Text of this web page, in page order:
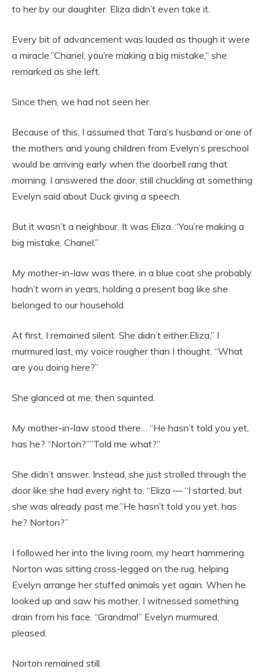
to her by our daughter. Eliza didn’t even take it.
Every bit of advancement was lauded as though it were
a miracle.”Chanel, you’re making a big mistake,” she
remarked as she left.
Since then, we had not seen her.
Because of this, I assumed that Tara’s husband or one of
the mothers and young children from Evelyn’s preschool
would be arriving early when the doorbell rang that
morning. I answered the door, still chuckling at something
Evelyn said about Duck giving a speech.
But it wasn’t a neighbour. It was Eliza. “You’re making a
big mistake, Chanel.”
My mother-in-law was there, in a blue coat she probably
hadn’t worn in years, holding a present bag like she
belonged to our household.
At first, I remained silent. She didn’t either.Eliza,” I
murmured last, my voice rougher than I thought. “What
are you doing here?”
She glanced at me, then squinted.
My mother-in-law stood there… “He hasn’t told you yet,
has he? “Norton?””Told me what?”
She didn’t answer. Instead, she just strolled through the
door like she had every right to. “Eliza — “I started, but
she was already past me.”He hasn’t told you yet, has
he? Norton?”
I followed her into the living room, my heart hammering.
Norton was sitting cross-legged on the rug, helping
Evelyn arrange her stuffed animals yet again. When he
looked up and saw his mother, I witnessed something
drain from his face. “Grandma!” Evelyn murmured,
pleased.
Norton remained still.